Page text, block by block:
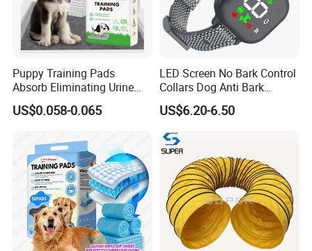
Puppy Training Pads
Absorb Eliminating Urine
Odor Charcoal Dog PEE Pad
US$0.058-0.065
LED Screen No Bark Control
Collars Dog Anti Bark
Training Collar
US$6.20-6.50